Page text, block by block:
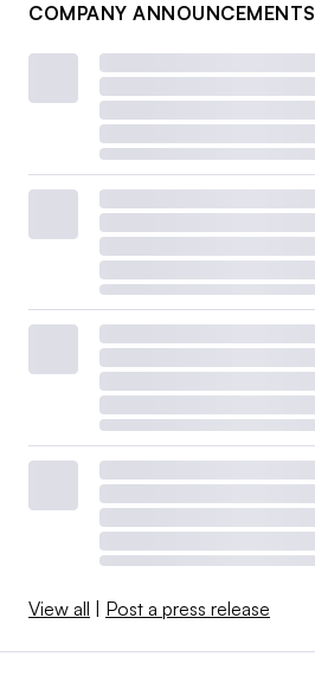
COMPANY ANNOUNCEMENTS
View all Post a press release